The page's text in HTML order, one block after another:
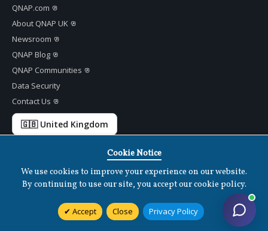
QNAP.com
About QNAP UK
Newsroom
QNAP Blog
QNAP Communities
Data Security
Contact Us
🇬🇧 United Kingdom
Copyright ©2026 QNAP Systems, Inc. All Rights Reserved. v1.7.2
Terms of Use | Cookies Settings Disclaimer
Cookie Notice
We use cookies to improve your experience on our website.
By continuing to use our site, you accept our cookie policy.
Accept Close Privacy Policy